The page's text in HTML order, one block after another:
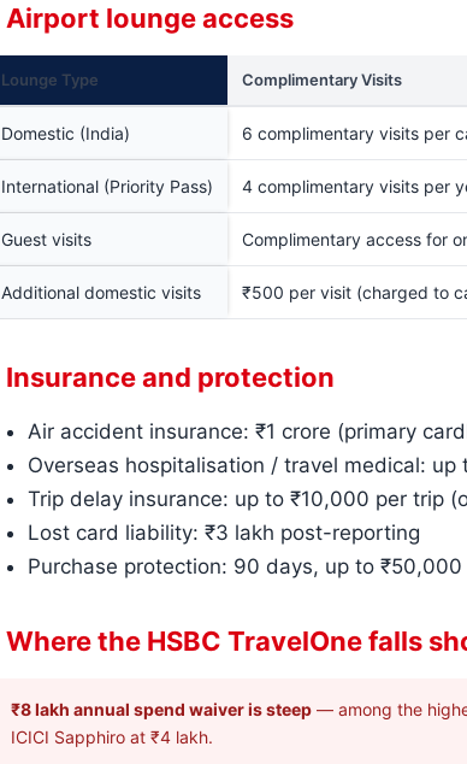
Airport lounge access
Lounge Type Complimentary Visits
Domestic (India) 6 complimentary visits per
International (Priority Pass) 4 complimentary visits per
Guest visits Complimentary access for
Additional domestic visits ₹500 per visit (charged to
Insurance and protection
Air accident insurance: ₹1 crore (primary
Overseas hospitalisation / travel medical:
Trip delay insurance: up to ₹10,000 per trip
Lost card liability: ₹3 lakh post-reporting
Purchase protection: 90 days, up to ₹50,000
Where the HSBC TravelOne falls
₹8 lakh annual spend waiver is steep — among the
ICICI Sapphiro at ₹4 lakh.